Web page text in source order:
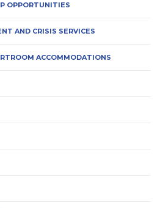
OPPORTUNITIES
AND CRISIS SERVICES
ACCOMMODATIONS